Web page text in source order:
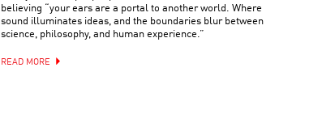
believing “your ears are a portal to another world. Where
sound illuminates ideas, and the boundaries blur between
science, philosophy, and human experience.”
READ MORE